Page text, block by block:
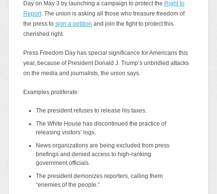
Day on May 3 by launching a campaign to protect the Right to
Report. The union is asking all those who treasure freedom of
the press to sign a petition and join the fight to protect this
cherished right.
Press Freedom Day has special significance for Americans this
year, because of President Donald J. Trump’s unbridled attacks
on the media and journalists, the union says.
Examples proliferate:
The president refuses to release his taxes.
The White House has discontinued the practice of
releasing visitors’ logs.
News organizations are being excluded from press
briefings and denied access to high-ranking
government officials.
The president demonizes reporters, calling them
“enemies of the people.”